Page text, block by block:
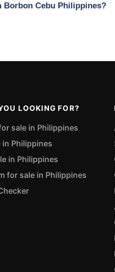
Borbon Cebu Philippines?
LOOKING FOR?
sale in Philippines
in Philippines
in Philippines
for sale in Philippines